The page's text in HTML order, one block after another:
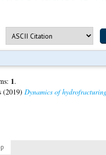
1.
(2019) Dynamics of